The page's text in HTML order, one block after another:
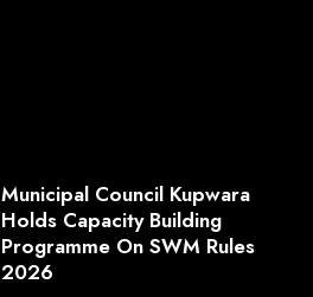
Municipal Council Kupwara
Holds Capacity Building
Programme On SWM Rules
2026